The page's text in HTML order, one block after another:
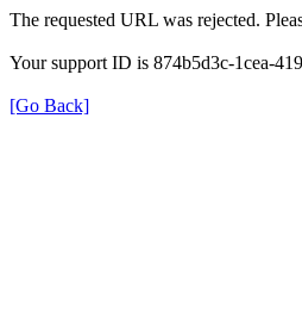
The requested URL was rejected.
Your support ID is 874b5d3c-1cea-
[Go Back]